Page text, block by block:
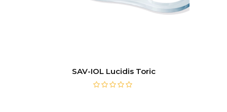
SAV-IOL Lucidis Toric